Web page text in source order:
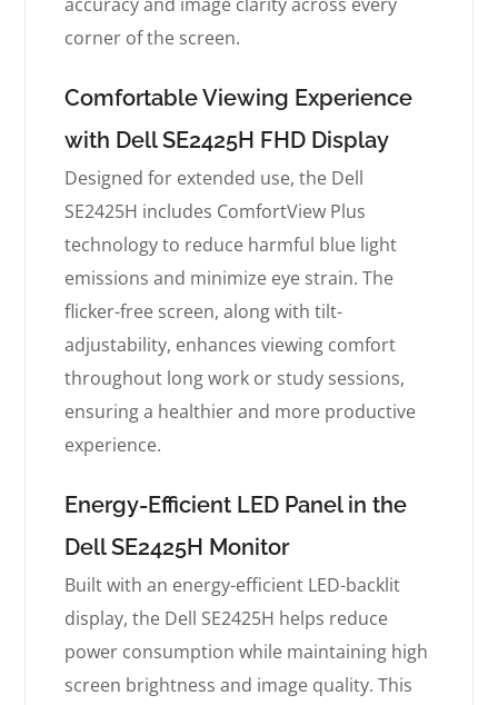
accuracy and image clarity across every
corner of the screen.
Comfortable Viewing Experience
with Dell SE2425H FHD Display
Designed for extended use, the Dell
SE2425H includes ComfortView Plus
technology to reduce harmful blue light
emissions and minimize eye strain. The
flicker-free screen, along with tilt-
adjustability, enhances viewing comfort
throughout long work or study sessions,
ensuring a healthier and more productive
experience.
Energy-Efficient LED Panel in the
Dell SE2425H Monitor
Built with an energy-efficient LED-backlit
display, the Dell SE2425H helps reduce
power consumption while maintaining high
screen brightness and image quality. This